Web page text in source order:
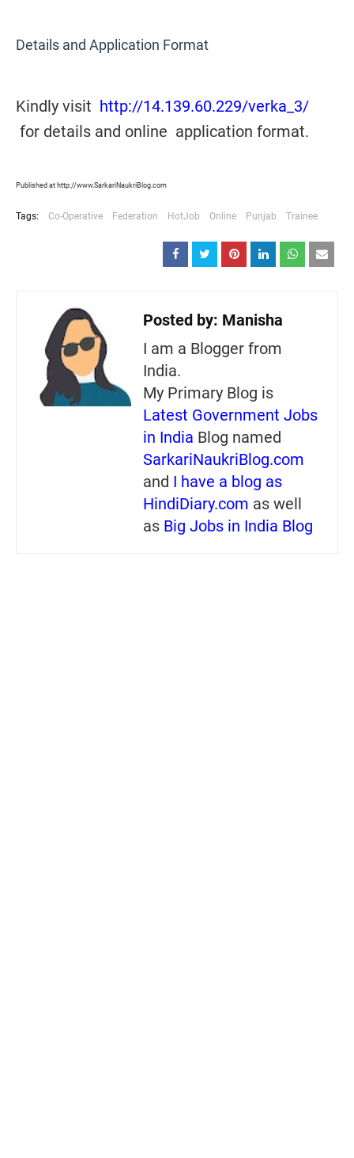
Details and Application Format
Kindly visit http://14.139.60.229/verka_3/
for details and online application format.
Published at http://www.SarkariNaukriBlog.com
Tags: Co-Operative Federation HotJob Online Punjab Trainee
Posted by: Manisha
I am a Blogger from
India.
My Primary Blog is
Latest Government Jobs
in India Blog named
SarkariNaukriBlog.com
and I have a blog as
HindiDiary.com as well
as Big Jobs in India Blog